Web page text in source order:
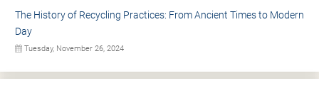
The History of Recycling Practices: From Ancient Times to Modern
Day
Tuesday, November 26, 2024